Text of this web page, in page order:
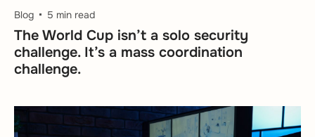
Blog 5 min read
The World Cup isn’t a solo security
challenge. It’s a mass coordination
challenge.